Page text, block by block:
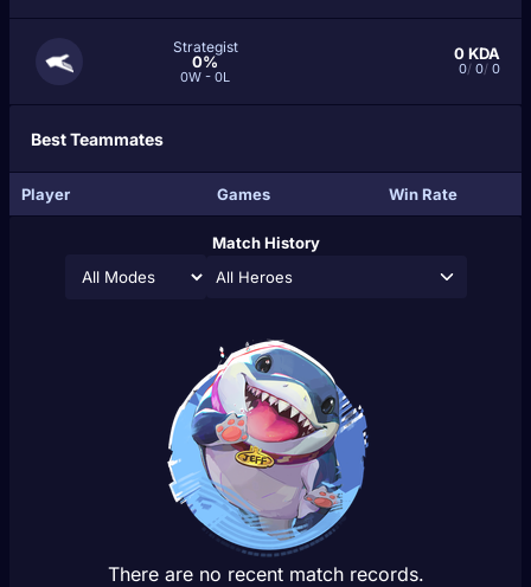
Strategist
0%
0W - 0L
0KDA
0/ 0/ 0
Best Teammates
Player Games Win Rate
Match History
All Heroes
There are no recent match records.